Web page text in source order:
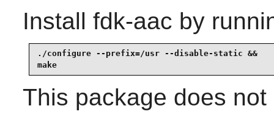
Install fdk-aac by
./configure --prefix=/usr --disable-static &&
make
This package does